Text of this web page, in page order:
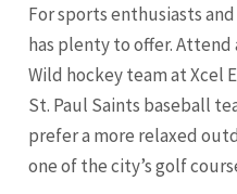
For sports enthusiasts
has plenty to offer. Attend
Wild hockey team at Xcel
St. Paul Saints baseball
prefer a more relaxed
one of the city’s golf